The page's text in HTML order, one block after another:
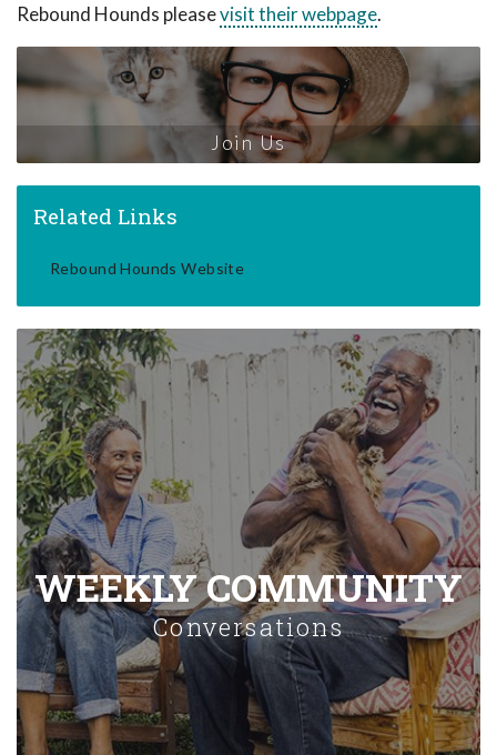
Rebound Hounds pleasevisit their webpage.
Join Us
Related Links
Rebound Hounds Website
WEEKLY COMMUNITY
Conversations